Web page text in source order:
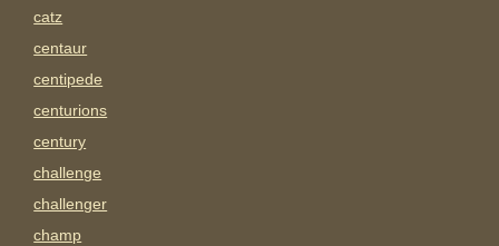
catz
centaur
centipede
centurions
century
challenge
challenger
champ